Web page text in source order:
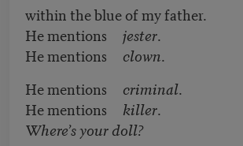
within the blue of my father.
He mentions
jester.
He mentions clown.
He mentions criminal.
He mentions killer.
Where’s your doll?